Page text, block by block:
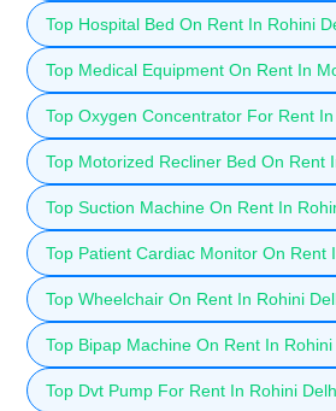
Top Hospital Bed On Rent In Rohini
Top Medical Equipment On Rent In
Top Oxygen Concentrator For Rent
Top Motorized Recliner Bed On Rent
Top Suction Machine On Rent In
Top Patient Cardiac Monitor On Rent
Top Wheelchair On Rent In Rohini
Top Bipap Machine On Rent In Rohini
Top Dvt Pump For Rent In Rohini